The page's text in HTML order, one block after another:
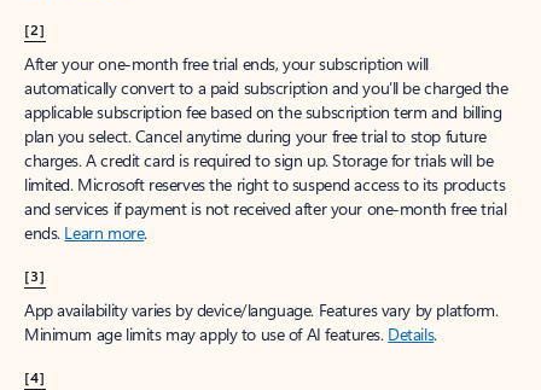
[2]
After your one-month free trial ends, your subscription will
automatically convert to a paid subscription and you’ll be charged the
applicable subscription fee based on the subscription term and billing
plan you select. Cancel anytime during your free trial to stop future
charges. A credit card is required to sign up. Storage for trials will be
limited. Microsoft reserves the right to suspend access to its products
and services if payment is not received after your one-month free trial
ends. Learn more.
[3]
App availability varies by device/language. Features vary by platform.
Minimum age limits may apply to use of AI features. Details.
[4]